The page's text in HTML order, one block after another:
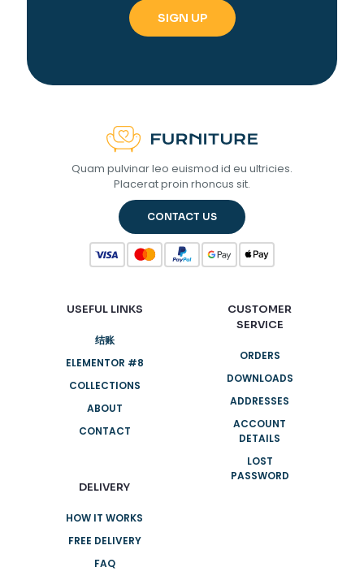
Quam pulvinar leo euismod id eu ultricies.
Placerat proin rhoncus sit.
CONTACT US
USEFUL LINKS
结账
ELEMENTOR #8
COLLECTIONS
ABOUT
CONTACT
DELIVERY
HOW IT WORKS
FREE DELIVERY
FAQ
CUSTOMER
SERVICE
ORDERS
DOWNLOADS
ADDRESSES
ACCOUNT
DETAILS
LOST
PASSWORD